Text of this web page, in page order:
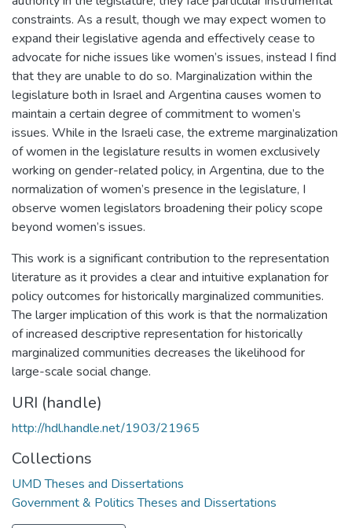
constraints. As a result, though we may expect women to
expand their legislative agenda and effectively cease to
advocate for niche issues like women’s issues, instead I find
that they are unable to do so. Marginalization within the
legislature both in Israel and Argentina causes women to
maintain a certain degree of commitment to women’s
issues. While in the Israeli case, the extreme marginalization
of women in the legislature results in women exclusively
working on gender-related policy, in Argentina, due to the
normalization of women’s presence in the legislature, I
observe women legislators broadening their policy scope
beyond women’s issues.
This work is a significant contribution to the representation
literature as it provides a clear and intuitive explanation for
policy outcomes for historically marginalized communities.
The larger implication of this work is that the normalization
of increased descriptive representation for historically
marginalized communities decreases the likelihood for
large-scale social change.
URI (handle)
http://hdl.handle.net/1903/21965
Collections
UMD Theses and Dissertations
Government & Politics Theses and Dissertations